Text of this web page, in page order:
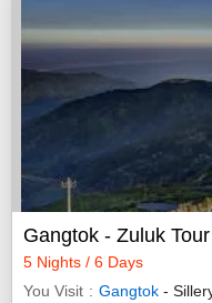
Gangtok - Zuluk
5 Nights / 6 Days
You Visit
Gangtok -